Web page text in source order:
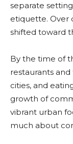
separate
etiquette. Over
shifted toward
By the time of
restaurants
cities, and
growth of
vibrant urban
much about